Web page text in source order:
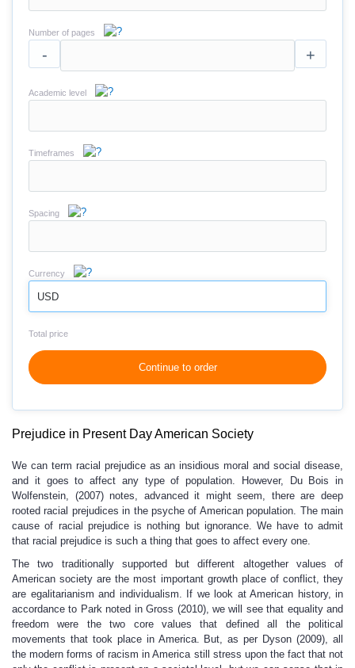
Number of pages
- +
Academic level
Timeframes
Spacing
Currency
USD
Total price
Continue to order
Prejudice in Present Day American Society
We can term racial prejudice as an insidious moral and social disease,
and it goes to affect any type of population. However, Du Bois in
Wolfenstein, (2007) notes, advanced it might seem, there are deep
rooted racial prejudices in the psyche of American population. The main
cause of racial prejudice is nothing but ignorance. We have to admit
that racial prejudice is such a thing that goes to affect every one.
The two traditionally supported but different altogether values of
American society are the most important growth place of conflict, they
are egalitarianism and individualism. If we look at American history, in
accordance to Park noted in Gross (2010), we will see that equality and
freedom were the two core values that defined all the political
movements that took place in America. But, as per Dyson (2009), all
the modern forms of racism in America still stress upon the fact that not